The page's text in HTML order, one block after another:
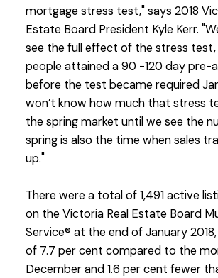
mortgage stress test," says 2018
Estate Board President Kyle Kerr.
see the full effect of the stress test,
people attained a 90 -120 day pre-
before the test became required
won’t know how much that stress
the spring market until we see the
spring is also the time when sales
up."
There were a total of 1,491 active
on the Victoria Real Estate Board
Service® at the end of January
of 7.7 per cent compared to the
December and 1.6 per cent fewer